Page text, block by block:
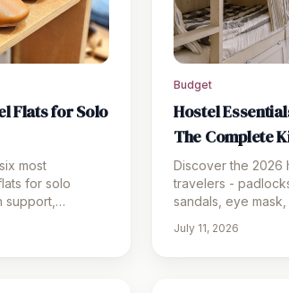
Flats for Solo
most
for solo
support,
Budget
Hostel
The Complete
Discover the 2026
travelers -
sandals, eye
July 11, 2026